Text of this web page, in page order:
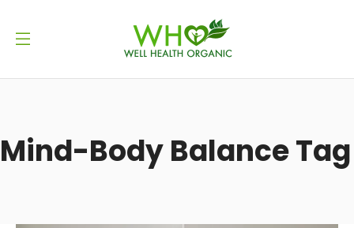
Mind-Body Balance Tag